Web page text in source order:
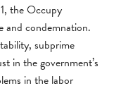
the Occupy
and condemnation.
subprime
in the government’s
in the labor